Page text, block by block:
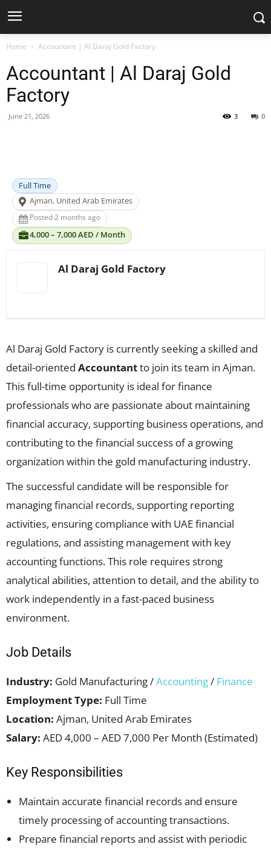
Home Accountant | Al Daraj Gold Factory
Accountant | Al Daraj Gold
Factory
June 21, 2026 0
3
Full Time
Ajman, United Arab Emirates
Posted 2 months ago
4,000 – 7,000 AED / Month
Al Daraj Gold Factory
Al Daraj Gold Factory is currently seeking a skilled and
detail-oriented Accountantto join its team in Ajman.
This full-time opportunity is ideal for finance
professionals who are passionate about maintaining
financial accuracy, supporting business operations, and
contributing to the financial success of a growing
organization within the gold manufacturing industry.
The successful candidate will be responsible for
managing financial records, supporting reporting
activities, ensuring compliance with UAE financial
regulations, and assisting management with key
accounting functions. This role requires strong
analytical abilities, attention to detail, and the ability to
work independently in a fast-paced business
environment.
Job Details
Industry: Gold Manufacturing /Accounting/ Finance
Employment Type: Full Time
Location: Ajman, United Arab Emirates
Salary: AED 4,000 – AED 7,000 Per Month (Estimated)
Key Responsibilities
Maintain accurate financial records and ensure
timely processing of accounting transactions.
Prepare financial reports and assist with periodic